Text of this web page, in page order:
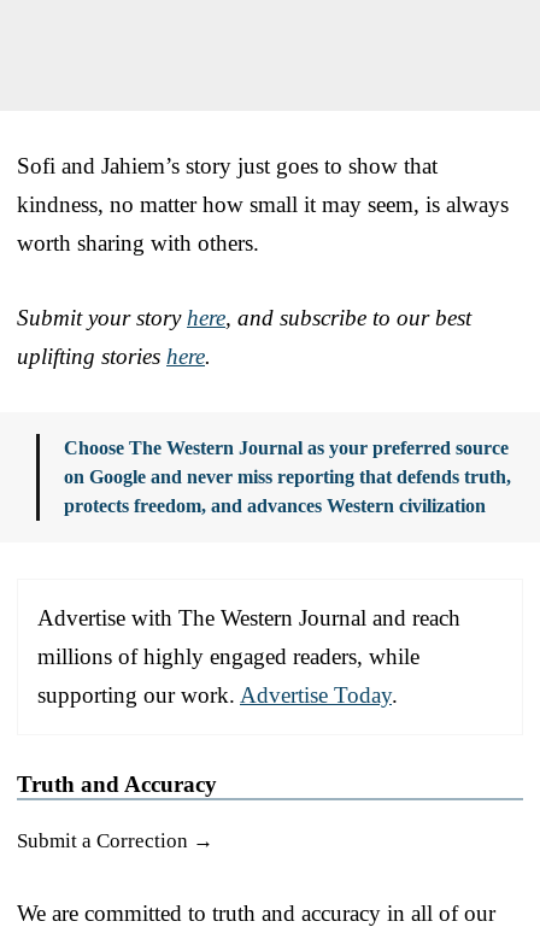
Sofi and Jahiem’s story just goes to show that
kindness, no matter how small it may seem, is always
worth sharing with others.
Submit your story here, and subscribe to our best
uplifting stories here.
Choose The Western Journal as your preferred source
on Google and never miss reporting that defends truth,
protects freedom, and advances Western civilization
Advertise with The Western Journal and reach
millions of highly engaged readers, while
supporting our work. Advertise Today.
Truth and Accuracy
Submit a Correction →
We are committed to truth and accuracy in all of our